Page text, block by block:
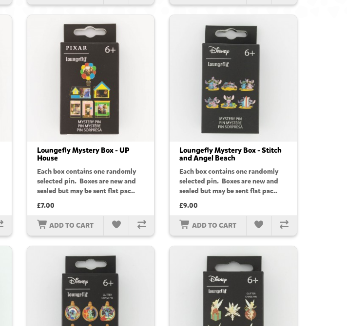
Loungefly Mystery Box - UP
House
Each box contains one randomly
selected pin. Boxes are new and
sealed but may be sent flat pac..
£7.00
ADD TO CART
Loungefly Mystery Box - Stitch
and Angel Beach
Each box contains one randomly
selected pin. Boxes are new and
sealed but may be sent flat pac..
£9.00
ADD TO CART